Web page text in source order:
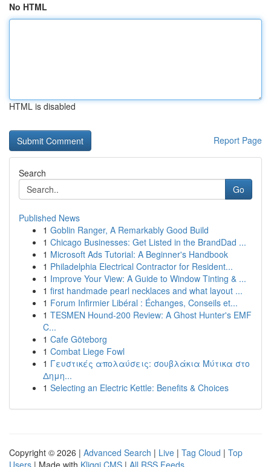
No HTML
HTML is disabled
Report Page
Search
Go
Published News
1 Goblin Ranger, A Remarkably Good Build
1 Chicago Businesses: Get Listed in the BrandDad ...
1 Microsoft Ads Tutorial: A Beginner's Handbook
1 Philadelphia Electrical Contractor for Resident...
1 Improve Your View: A Guide to Window Tinting & ...
1 first handmade pearl necklaces and what layout ...
1 Forum Infirmier Libéral : Échanges, Conseils et...
1 TESMEN Hound-200 Review: A Ghost Hunter's EMF
C...
1 Cafe Göteborg
1 Combat Liege Fowl
1 Γευστικές απολαύσεις: σουβλάκια Μύτικα στο
Δημη...
1 Selecting an Electric Kettle: Benefits & Choices
Copyright © 2026 | Advanced Search | Live | Tag Cloud | Top
Users | Made with Kliqqi CMS | All RSS Feeds